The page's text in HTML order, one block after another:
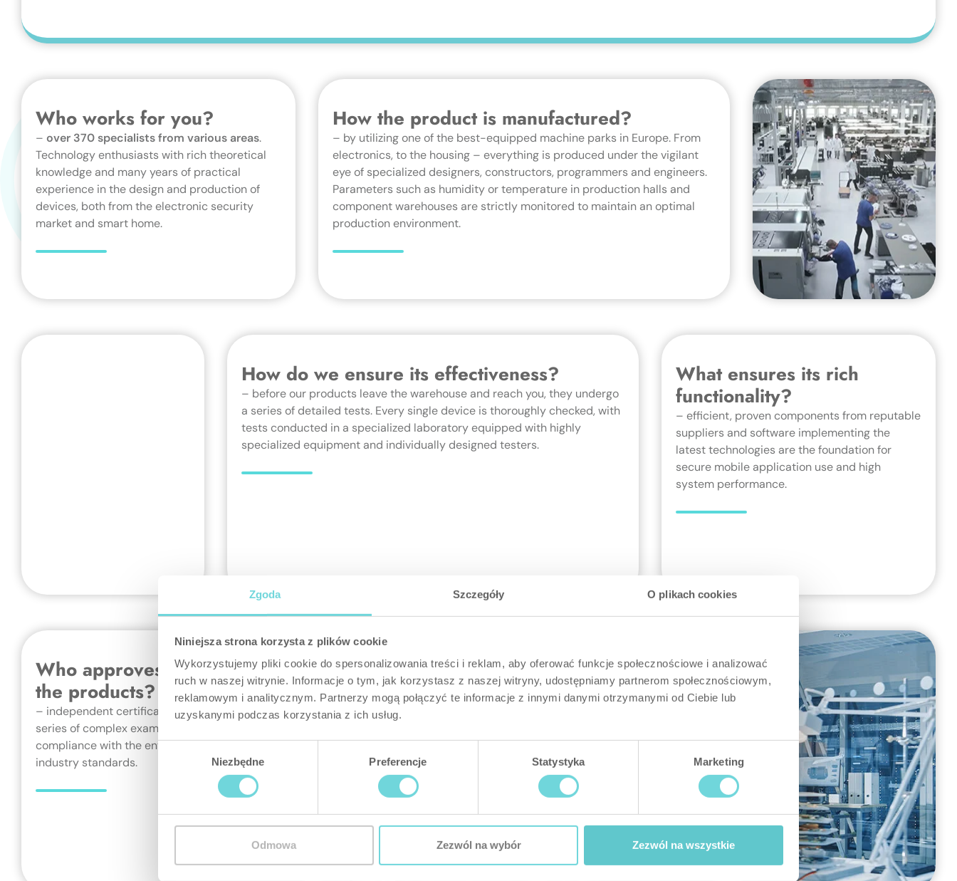
Zgoda Szczegóły O plikach cookies
Niniejsza strona korzysta z plików cookie
Wykorzystujemy pliki cookie do spersonalizowania treści i reklam, aby oferować funkcje społecznościowe i analizować
ruch w naszej witrynie. Informacje o tym, jak korzystasz z naszej witryny, udostępniamy partnerom społecznościowym,
reklamowym i analitycznym. Partnerzy mogą połączyć te informacje z innymi danymi otrzymanymi od Ciebie lub
uzyskanymi podczas korzystania z ich usług.
Wybór
Niezbędne Preferencje Statystyka Marketing
Odmowa Zezwól na wybór Zezwól na wszystkie
Who works for you?
– over 370 specialists from various areas.
Technology enthusiasts with rich theoretical
knowledge and many years of practical
experience in the design and production of
devices, both from the electronic security
market and smart home.
How the product is manufactured?
– by utilizing one of the best-equipped machine parks in Europe. From
electronics, to the housing – everything is produced under the vigilant
eye of specialized designers, constructors, programmers and engineers.
Parameters such as humidity or temperature in production halls and
component warehouses are strictly monitored to maintain an optimal
production environment.
How do we ensure its effectiveness?
– before our products leave the warehouse and reach you, they undergo
a series of detailed tests. Every single device is thoroughly checked, with
tests conducted in a specialized laboratory equipped with highly
specialized equipment and individually designed testers.
What ensures its rich
functionality?
– efficient, proven components from reputable
suppliers and software implementing the
latest technologies are the foundation for
secure mobile application use and high
system performance.
Who approves quality of
the products?
– independent certification bodies, through a
series of complex examinations, ensuring
compliance with the entire catalogue of
industry standards.